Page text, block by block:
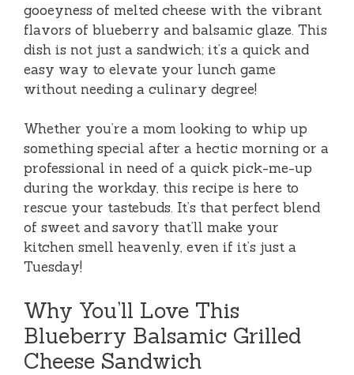
gooeyness of melted cheese with the vibrant
flavors of blueberry and balsamic glaze. This
dish is not just a sandwich; it’s a quick and
easy way to elevate your lunch game
without needing a culinary degree!
Whether you’re a mom looking to whip up
something special after a hectic morning or a
professional in need of a quick pick-me-up
during the workday, this recipe is here to
rescue your tastebuds. It’s that perfect blend
of sweet and savory that’ll make your
kitchen smell heavenly, even if it’s just a
Tuesday!
Why You’ll Love This
Blueberry Balsamic Grilled
Cheese Sandwich